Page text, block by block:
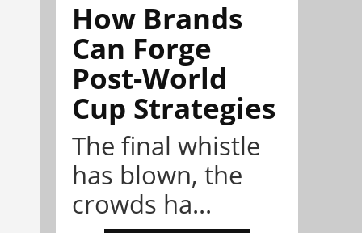
How Brands
Can Forge
Post-World
Cup Strategies
The final whistle
has blown, the
crowds ha...